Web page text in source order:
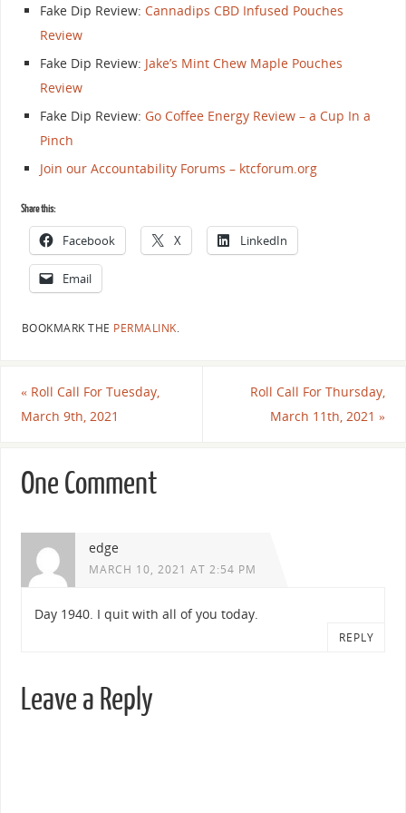
Fake Dip Review:Cannadips CBD Infused Pouches
Review
Fake Dip Review: Jake’s Mint Chew Maple Pouches
Review
Fake Dip Review:Go Coffee Energy Review – a Cup In a
Pinch
Join our Accountability Forums – ktcforum.org
Share this:
Facebook X LinkedIn
Email
BOOKMARK THE PERMALINK.
«Roll Call For Tuesday,
March 9th, 2021
Roll Call For Thursday,
March 11th, 2021»
One Comment
edge
MARCH 10, 2021 AT 2:54 PM
Day 1940. I quit with all of you today.
REPLY
Leave a Reply